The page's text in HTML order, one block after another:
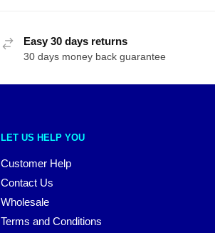
Easy 30 days returns
30 days money back guarantee
LET US HELP YOU
Customer Help
Contact Us
Wholesale
Terms and Conditions